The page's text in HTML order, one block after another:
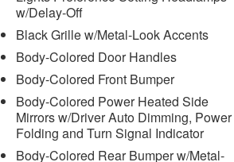
seat, Power steering, Power windows,
system, Radio: AM/FM Audio System,
lights, Rear seat center armrest, Rear
keyless entry, Security system, SiriusXM
control, Speed-sensing steering, Speed-
Seats, Steering wheel memory, Steering
Telescoping steering wheel, Tilt
indicator mirrors, Variably intermittent
Wheels: 20" x 8.5" Front and 20" x 10.0"
w/Delay-Off
Black Grille w/Metal-Look Accents
Body-Colored Door Handles
Body-Colored Front Bumper
Body-Colored Power Heated Side
Mirrors w/Driver Auto Dimming, Power
Folding and Turn Signal Indicator
Body-Colored Rear Bumper w/Metal-